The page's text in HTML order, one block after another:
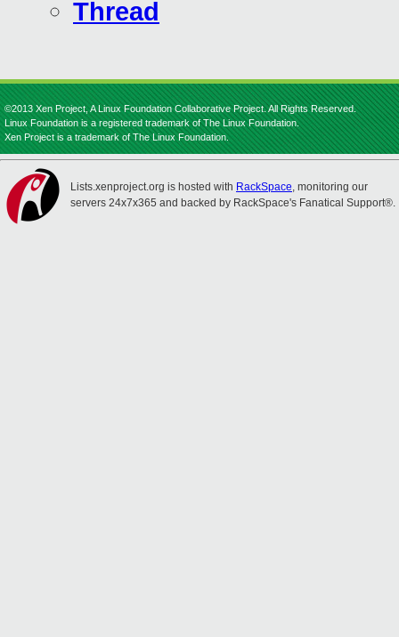
Thread
©2013 Xen Project, A Linux Foundation Collaborative Project. All Rights Reserved.
Linux Foundation is a registered trademark of The Linux Foundation.
Xen Project is a trademark of The Linux Foundation.
Lists.xenproject.org is hosted with RackSpace, monitoring our
servers 24x7x365 and backed by RackSpace's Fanatical Support®.